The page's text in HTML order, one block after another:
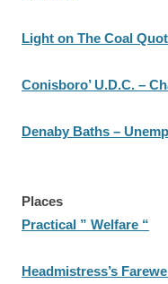
Light on The Coal
Conisboro’ U.D.C. –
Denaby Baths –
Places
Practical ” Welfare “
Headmistress’s